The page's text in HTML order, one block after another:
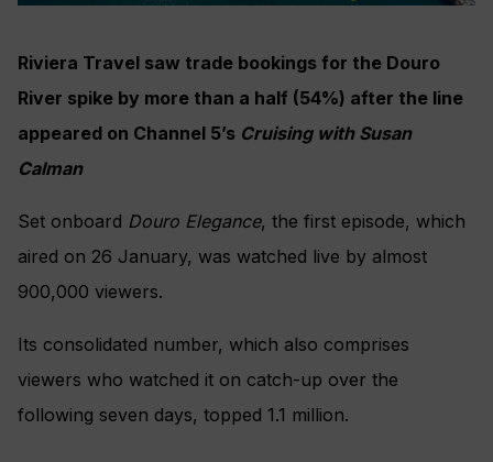
Riviera Travel saw trade bookings for the Douro
River spike by more than a half (54%) after the line
appeared on Channel 5’s Cruising with Susan
Calman
Set onboard Douro Elegance, the first episode, which
aired on 26 January, was watched live by almost
900,000 viewers.
Its consolidated number, which also comprises
viewers who watched it on catch-up over the
following seven days, topped 1.1 million.